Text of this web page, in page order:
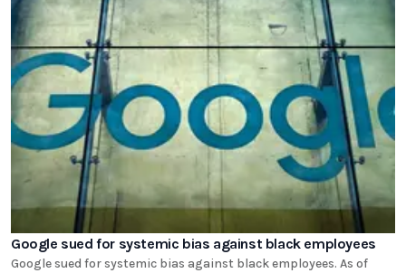
Google sued for systemic bias against black employees
Google sued for systemic bias against black employees. As of